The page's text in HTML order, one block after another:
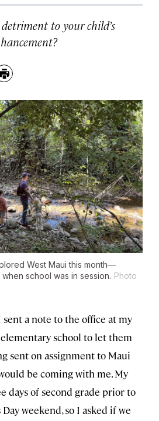
to your child’s
Print
West Maui this month—
school was in session. Photo
a note to the office at my
elementary school to let them
sent on assignment to Maui
be coming with me. My
days of second grade prior to
weekend, so I asked if we